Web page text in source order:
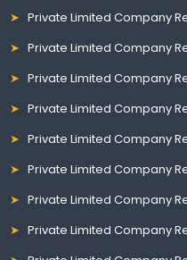
Private Limited Company
Private Limited Company
Private Limited Company
Private Limited Company
Private Limited Company
Private Limited Company
Private Limited Company
Private Limited Company